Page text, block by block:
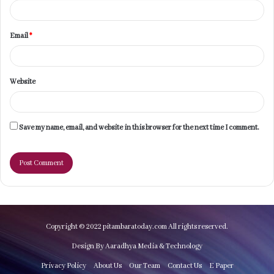
Email*
Website
Save my name, email, and website in this browser for the next time I comment.
Copyright © 2022 pitambaratoday.com All rights reserved.
Design By Aaradhya Media & Technology
Privacy Policy About Us Our Team Contact Us E Paper